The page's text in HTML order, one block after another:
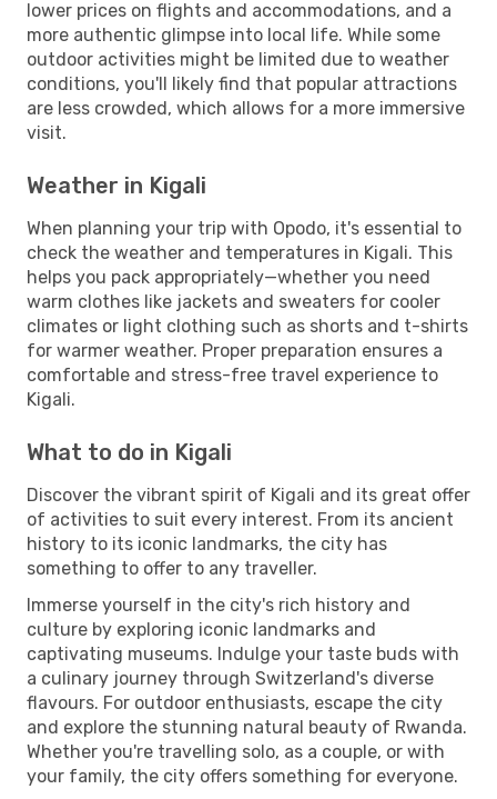
lower prices on flights and accommodations, and a
more authentic glimpse into local life. While some
outdoor activities might be limited due to weather
conditions, you'll likely find that popular attractions
are less crowded, which allows for a more immersive
visit.
Weather in Kigali
When planning your trip with Opodo, it's essential to
check the weather and temperatures in Kigali. This
helps you pack appropriately—whether you need
warm clothes like jackets and sweaters for cooler
climates or light clothing such as shorts and t-shirts
for warmer weather. Proper preparation ensures a
comfortable and stress-free travel experience to
Kigali.
What to do in Kigali
Discover the vibrant spirit of Kigali and its great offer
of activities to suit every interest. From its ancient
history to its iconic landmarks, the city has
something to offer to any traveller.
Immerse yourself in the city's rich history and
culture by exploring iconic landmarks and
captivating museums. Indulge your taste buds with
a culinary journey through Switzerland's diverse
flavours. For outdoor enthusiasts, escape the city
and explore the stunning natural beauty of Rwanda.
Whether you're travelling solo, as a couple, or with
your family, the city offers something for everyone.